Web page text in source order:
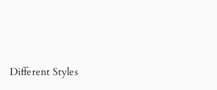
Different Styles